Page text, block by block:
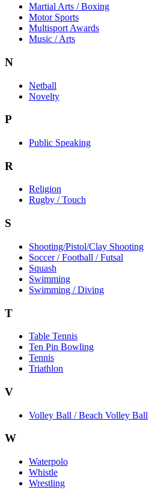
Martial Arts / Boxing
Motor Sports
Multisport Awards
Music / Arts
N
Netball
Novelty
P
Public Speaking
R
Religion
Rugby / Touch
S
Shooting/Pistol/Clay Shooting
Soccer / Football / Futsal
Squash
Swimming
Swimming / Diving
T
Table Tennis
Ten Pin Bowling
Tennis
Triathlon
V
Volley Ball / Beach Volley Ball
W
Waterpolo
Whistle
Wrestling